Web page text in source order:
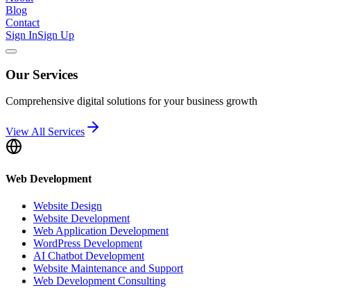
Blog
Contact
Sign InSign Up
Our Services
Comprehensive digital solutions for your business growth
View All Services
Web Development
Website Design
Website Development
Web Application Development
WordPress Development
AI Chatbot Development
Website Maintenance and Support
Web Development Consulting